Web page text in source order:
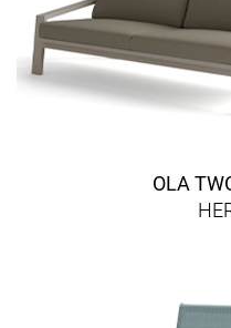
OLA